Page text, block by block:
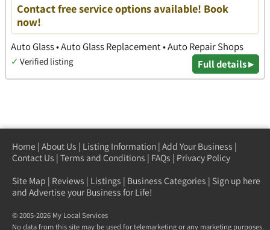
Contact free service options available! Book
now!
Auto Glass • Auto Glass Replacement • Auto Repair Shops
✓ Verified listing Full details ▸
Home | About Us | Listing Information | Add Your Business |
Contact Us | Terms and Conditions | FAQs | Privacy Policy
Site Map | Reviews | Listings | Business Categories | Sign up here
and Advertise your Business for Life!
© 2005-2026 My Local Services
No data from this site may be used for telemarketing or any marketing purposes.